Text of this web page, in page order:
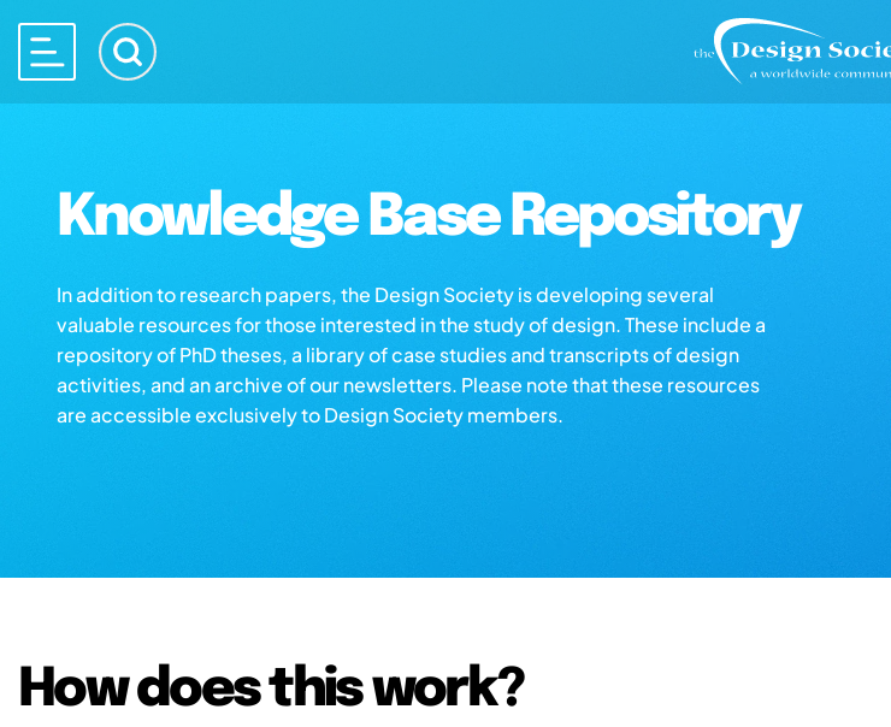
Knowledge Base Repository
In addition to research papers, the Design Society is developing several
valuable resources for those interested in the study of design. These include a
repository of PhD theses, a library of case studies and transcripts of design
activities, and an archive of our newsletters. Please note that these resources
are accessible exclusively to Design Society members.
How does this work?